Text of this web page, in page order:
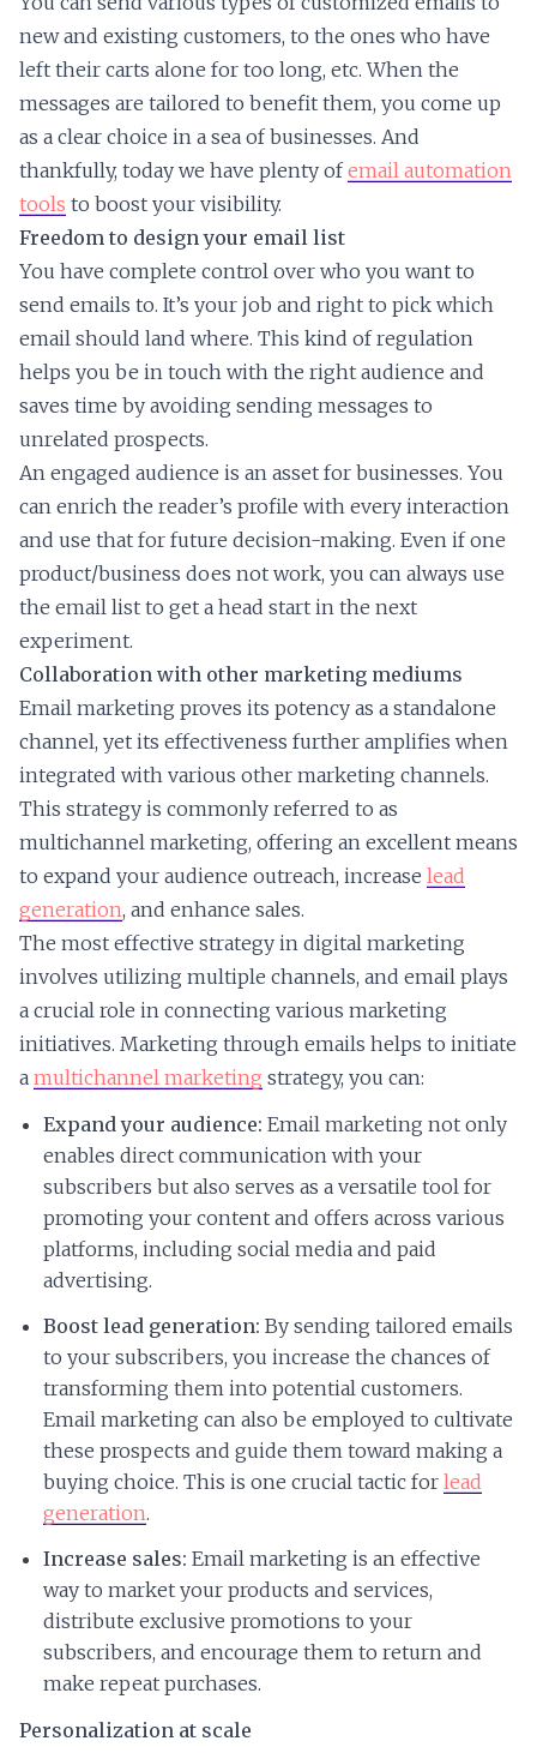
new and existing customers, to the ones who have
left their carts alone for too long, etc. When the
messages are tailored to benefit them, you come up
as a clear choice in a sea of businesses. And
thankfully, today we have plenty ofemail automation
tools to boost your visibility.
Freedom to design your email list
You have complete control over who you want to
send emails to. It’s your job and right to pick which
email should land where. This kind of regulation
helps you be in touch with the right audience and
saves time by avoiding sending messages to
unrelated prospects.
An engaged audience is an asset for businesses. You
can enrich the reader’s profile with every interaction
and use that for future decision-making. Even if one
product/business does not work, you can always use
the email list to get a head start in the next
experiment.
Collaboration with other marketing mediums
Email marketing proves its potency as a standalone
channel, yet its effectiveness further amplifies when
integrated with various other marketing channels.
This strategy is commonly referred to as
multichannel marketing, offering an excellent means
to expand your audience outreach, increase lead
generation, and enhance sales.
The most effective strategy in digital marketing
involves utilizing multiple channels, and email plays
a crucial role in connecting various marketing
initiatives. Marketing through emails helps to initiate
a multichannel marketing strategy, you can:
Expand your audience: Email marketing not only
enables direct communication with your
subscribers but also serves as a versatile tool for
promoting your content and offers across various
platforms, including social media and paid
advertising.
Boost lead generation: By sending tailored emails
to your subscribers, you increase the chances of
transforming them into potential customers.
Email marketing can also be employed to cultivate
these prospects and guide them toward making a
buying choice. This is one crucial tactic for lead
generation.
Increase sales: Email marketing is an effective
way to market your products and services,
distribute exclusive promotions to your
subscribers, and encourage them to return and
make repeat purchases.
Personalization at scale